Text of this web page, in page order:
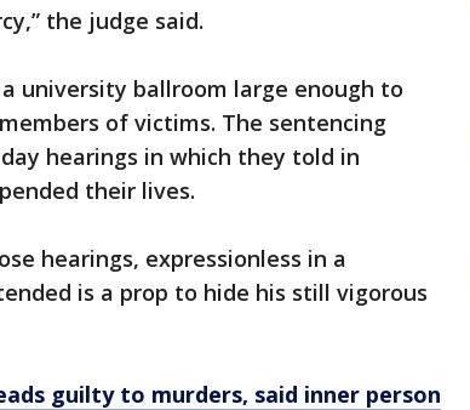
the judge said.
university ballroom large enough to
of victims. The sentencing
hearings in which they told in
their lives.
hearings, expressionless in a
is a prop to hide his still vigorous
guilty to murders, said inner person